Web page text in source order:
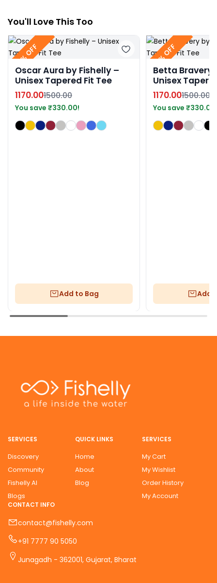
You'll Love This Too
22% OFF
Oscar Aura by Fishelly –
Unisex Tapered Fit Tee
1170.001500.00
You save ₹330.00!
Add to Bag
22% OFF
Betta Bravery
Unisex
1170.001500.00
You save₹330.00
Add
SERVICES
Discovery
Community
Fishelly AI
Blogs
QUICK LINKS
Home
About
Blog
SERVICES
My Cart
My Wishlist
Order History
My Account
CONTACT INFO
contact@fishelly.com
+91 7777 90 5050
Junagadh - 362001, Gujarat, Bharat